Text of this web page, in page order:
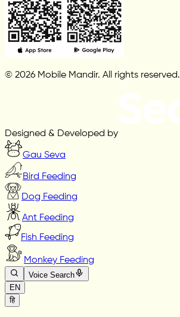
© 2026 Mobile Mandir. All rights reserved.
Designed & Developed by
Gau Seva
Bird Feeding
Dog Feeding
Ant Feeding
Fish Feeding
Monkey Feeding
Voice Search
EN
हि